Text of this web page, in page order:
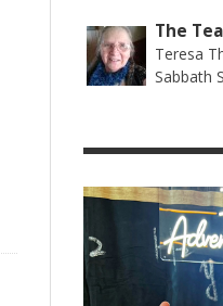
The
Teresa
Sabbath